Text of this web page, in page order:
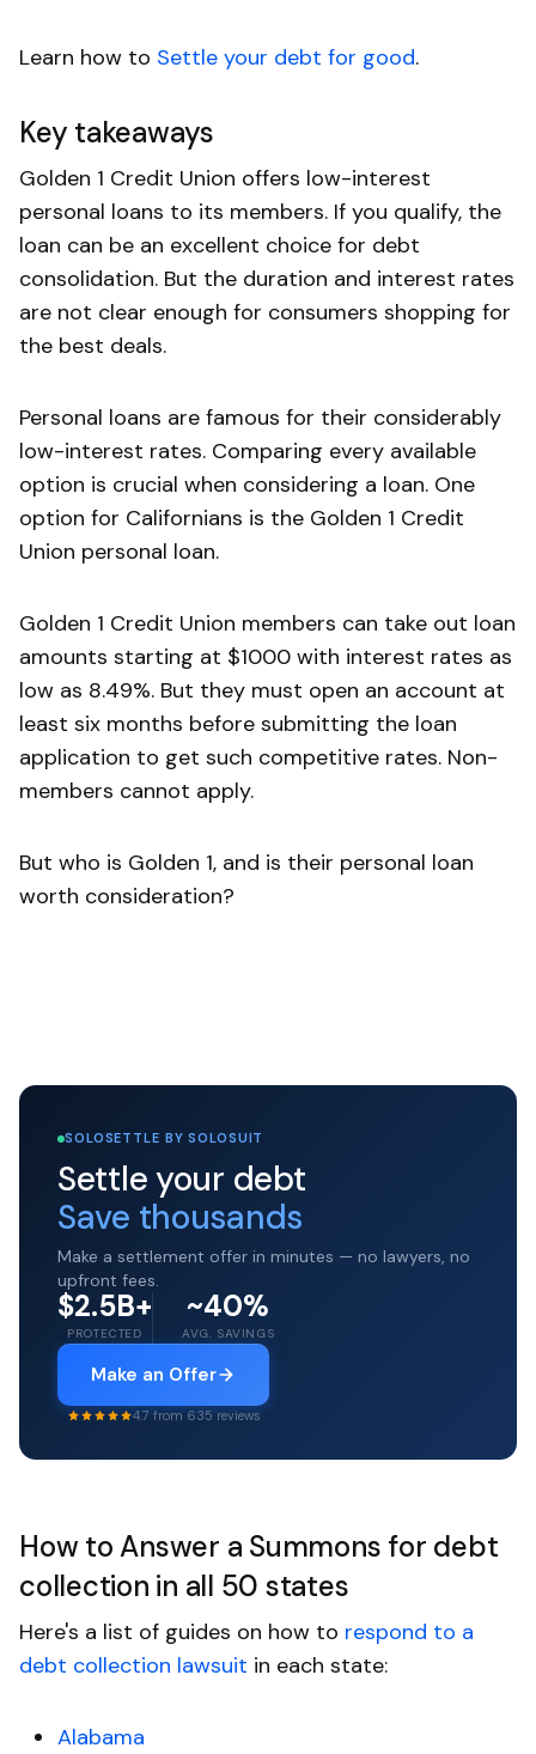
Learn how to Settle your debt for good.
Key takeaways
Golden 1 Credit Union offers low-interest
personal loans to its members. If you qualify, the
loan can be an excellent choice for debt
consolidation. But the duration and interest rates
are not clear enough for consumers shopping for
the best deals.
Personal loans are famous for their considerably
low-interest rates. Comparing every available
option is crucial when considering a loan. One
option for Californians is the Golden 1 Credit
Union personal loan.
Golden 1 Credit Union members can take out loan
amounts starting at $1000 with interest rates as
low as 8.49%. But they must open an account at
least six months before submitting the loan
application to get such competitive rates. Non-
members cannot apply.
But who is Golden 1, and is their personal loan
worth consideration?
SOLOSETTLE BY SOLOSUIT
Settle your debt
Save thousands
Make a settlement offer in minutes — no lawyers, no
upfront fees.
$2.5B+
PROTECTED
~40%
AVG. SAVINGS
Make an Offer
4.7 from 635 reviews
How to Answer a Summons for debt
collection in all 50 states
Here's a list of guides on how to respond to a
debt collection lawsuit in each state:
Alabama